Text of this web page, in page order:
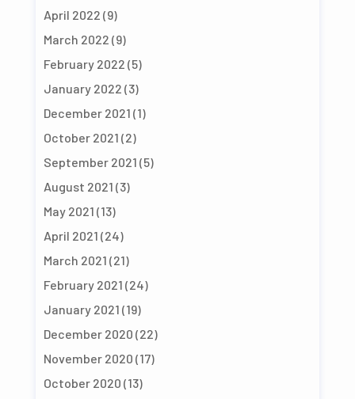
April 2022 (9)
March 2022 (9)
February 2022 (5)
January 2022 (3)
December 2021 (1)
October 2021 (2)
September 2021 (5)
August 2021 (3)
May 2021 (13)
April 2021 (24)
March 2021 (21)
February 2021 (24)
January 2021 (19)
December 2020 (22)
November 2020 (17)
October 2020 (13)